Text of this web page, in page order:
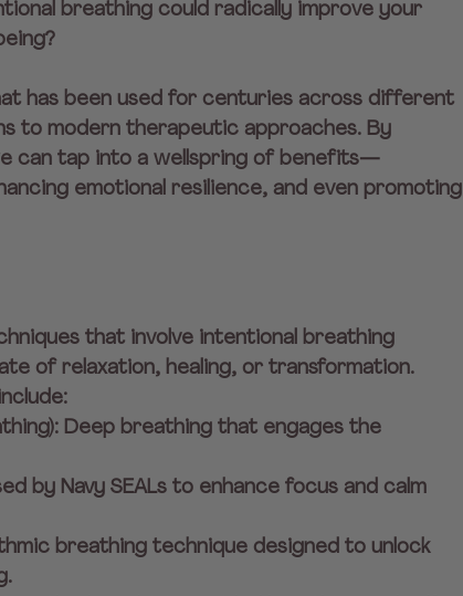
breathing could radically improve your
has been used for centuries across different
to modern therapeutic approaches. By
can tap into a wellspring of benefits—
emotional resilience, and even promoting
that involve intentional breathing
of relaxation, healing, or transformation.
Deep breathing that engages the
by Navy SEALs to enhance focus and calm
breathing technique designed to unlock